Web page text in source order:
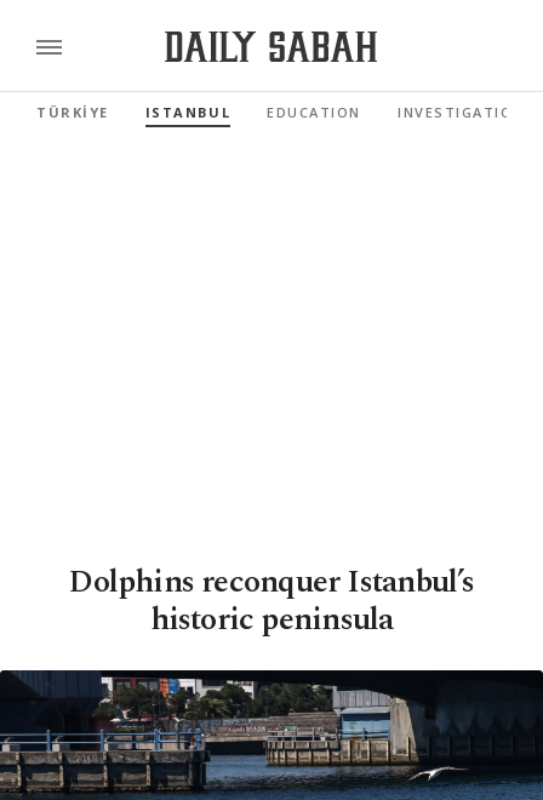
TÜRKİYE ISTANBUL EDUCATION INVESTIGATIONS
Dolphins reconquer Istanbul’s
historic peninsula